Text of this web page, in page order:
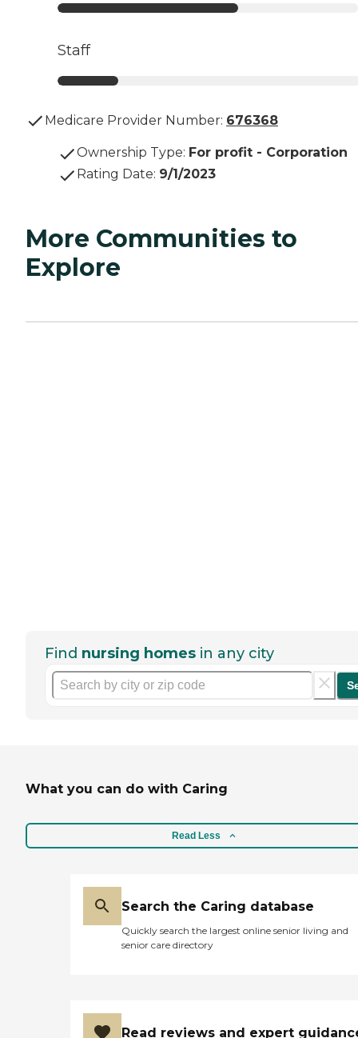
Staff
Medicare Provider Number: 676368
Ownership Type: For profit - Corporation
Rating Date: 9/1/2023
More Communities to
Explore
Find nursing homes in any city
What you can do with Caring
Read Less
Search the Caring database
Quickly search the largest online senior living and
senior care directory
Read reviews and expert